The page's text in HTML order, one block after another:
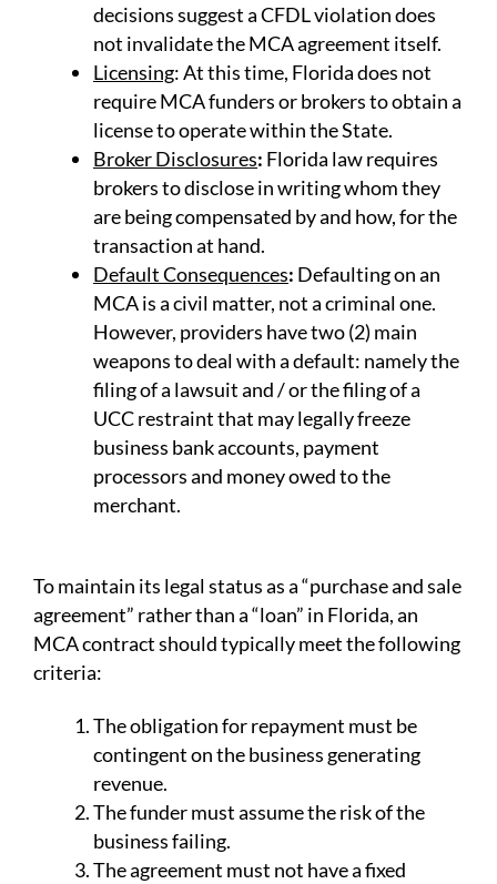
decisions suggest a CFDL violation does
not invalidate the MCA agreement itself.
Licensing: At this time, Florida does not
require MCA funders or brokers to obtain a
license to operate within the State.
Broker Disclosures: Florida law requires
brokers to disclose in writing whom they
are being compensated by and how, for the
transaction at hand.
Default Consequences: Defaulting on an
MCA is a civil matter, not a criminal one.
However, providers have two (2) main
weapons to deal with a default: namely the
filing of a lawsuit and / or the filing of a
UCC restraint that may legally freeze
business bank accounts, payment
processors and money owed to the
merchant.
To maintain its legal status as a “purchase and sale
agreement” rather than a “loan” in Florida, an
MCA contract should typically meet the following
criteria:
The obligation for repayment must be
contingent on the business generating
revenue.
The funder must assume the risk of the
business failing.
The agreement must not have a fixed